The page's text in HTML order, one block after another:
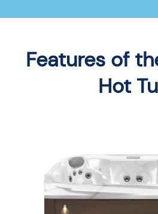
Features of
Hot